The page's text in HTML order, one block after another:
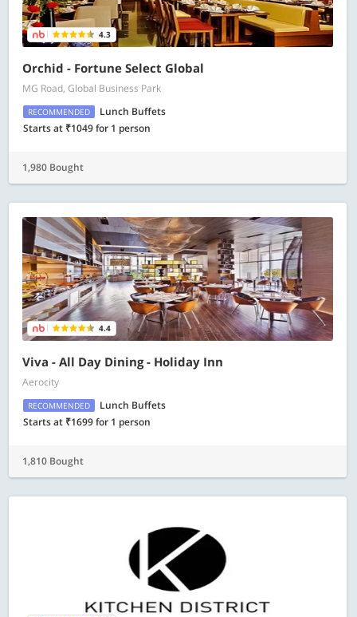
4.3
Orchid - Fortune Select Global
MG Road, Global Business Park
RECOMMENDED
Lunch Buffets
Starts at ₹1049 for 1 person
1,980 Bought
4.4
Viva - All Day Dining - Holiday Inn
Aerocity
RECOMMENDED
Lunch Buffets
Starts at ₹1699 for 1 person
1,810 Bought